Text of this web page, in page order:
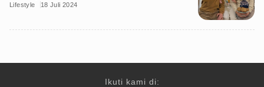
Lifestyle 18 Juli 2024
Ikuti kami di: